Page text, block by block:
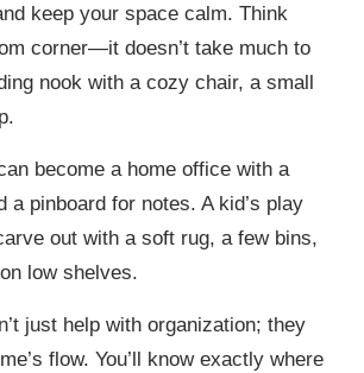
keep your space calm. Think
corner—it doesn’t take much to
nook with a cozy chair, a small
become a home office with a
a pinboard for notes. A kid’s play
out with a soft rug, a few bins,
low shelves.
just help with organization; they
flow. You’ll know exactly where